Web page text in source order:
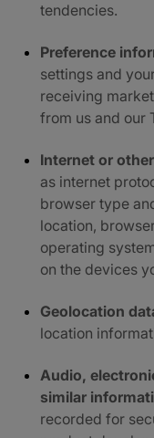
tendencies.
Preference
settings and
receiving
from us and our
Internet or
as internet
browser type
location,
operating
on the devices
Geolocation
location
Audio,
similar
recorded for